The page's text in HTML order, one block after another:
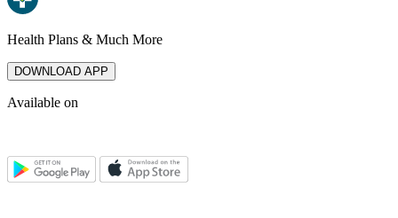
Health Plans & Much More
DOWNLOAD APP
Available on